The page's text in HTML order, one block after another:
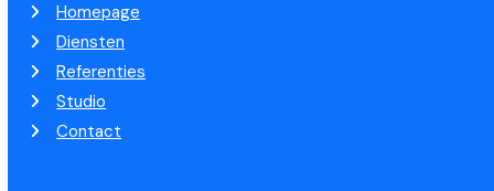
Homepage
Diensten
Referenties
Studio
Contact